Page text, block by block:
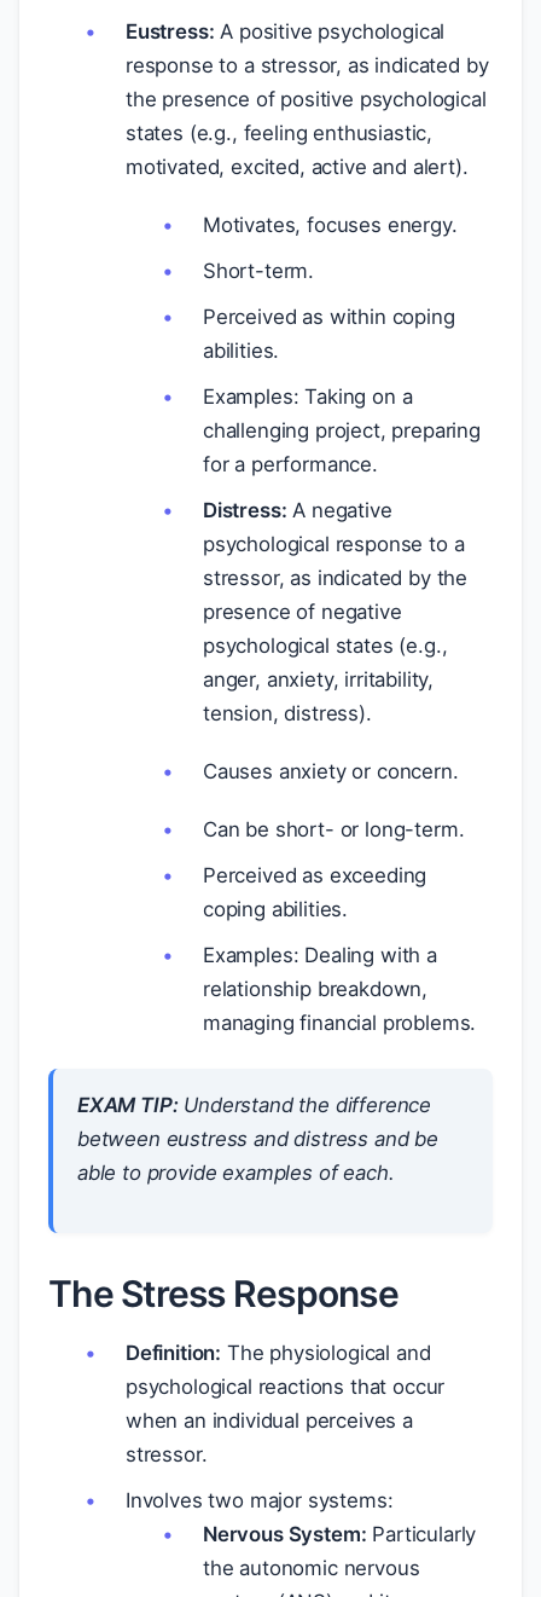
Eustress: A positive psychological
response to a stressor, as indicated by
the presence of positive psychological
states (e.g., feeling enthusiastic,
motivated, excited, active and alert).
Motivates, focuses energy.
Short-term.
Perceived as within coping
abilities.
Examples: Taking on a
challenging project, preparing
for a performance.
Distress: A negative
psychological response to a
stressor, as indicated by the
presence of negative
psychological states (e.g.,
anger, anxiety, irritability,
tension, distress).
Causes anxiety or concern.
Can be short- or long-term.
Perceived as exceeding
coping abilities.
Examples: Dealing with a
relationship breakdown,
managing financial problems.
EXAM TIP:Understand the difference
between eustress and distress and be
able to provide examples of each.
The Stress Response
Definition: The physiological and
psychological reactions that occur
when an individual perceives a
stressor.
Involves two major systems:
Nervous System: Particularly
the autonomic nervous